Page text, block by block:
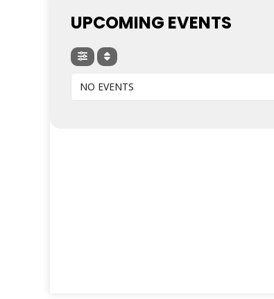
UPCOMING EVENTS
NO EVENTS